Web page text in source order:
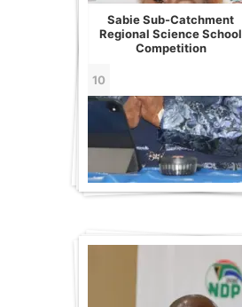
Sabie Sub-Catchment
Regional Science School
Competition
10